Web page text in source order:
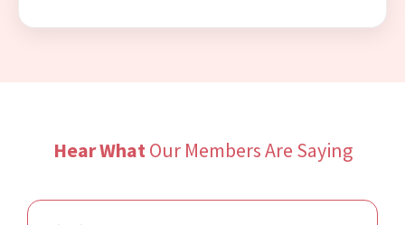
Hear What Our Members Are Saying